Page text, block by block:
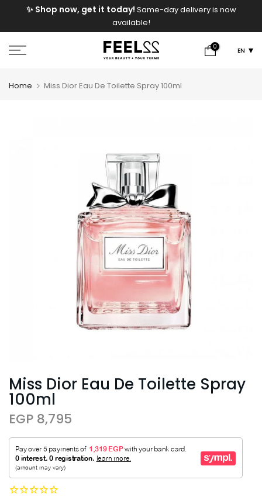
✨ Shop now, get it today! Same-day delivery is now
available!
0 EN
Home Miss Dior Eau De Toilette Spray 100ml
Miss Dior Eau De Toilette Spray
100ml
EGP 8,795